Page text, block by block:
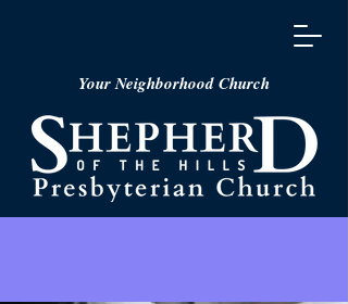
Your Neighborhood Church